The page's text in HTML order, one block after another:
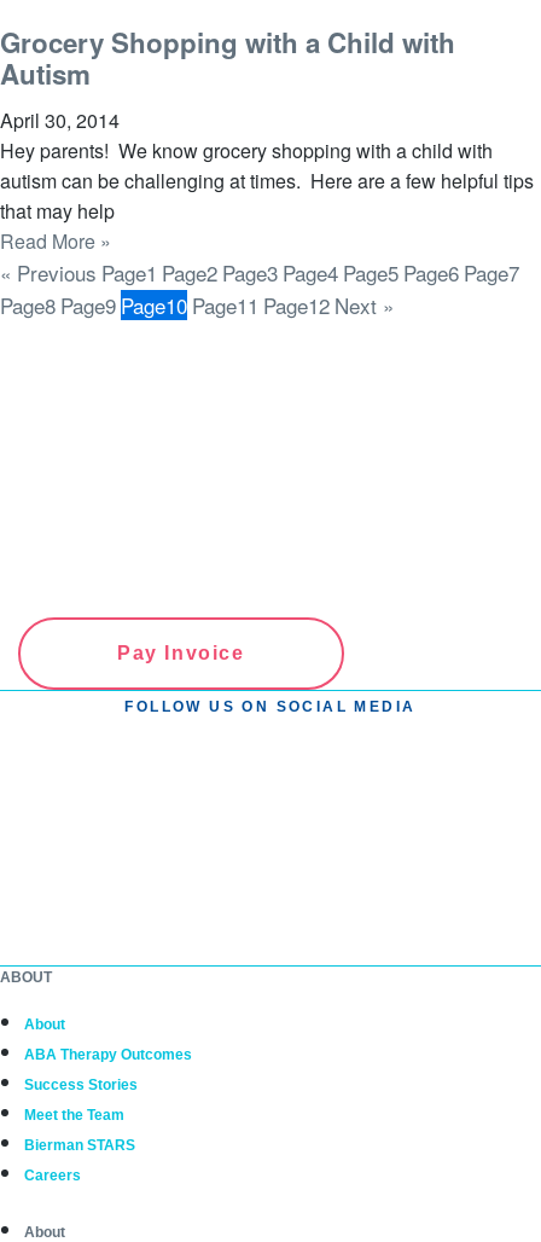
Grocery Shopping with a Child with
Autism
April 30, 2014
Hey parents! We know grocery shopping with a child with
autism can be challenging at times. Here are a few helpful tips
that may help
Read More »
« Previous Page1 Page2 Page3 Page4 Page5 Page6 Page7
Page8 Page9 Page10 Page11 Page12 Next »
Pay Invoice
FOLLOW US ON SOCIAL MEDIA
ABOUT
About
ABA Therapy Outcomes
Success Stories
Meet the Team
Bierman STARS
Careers
About